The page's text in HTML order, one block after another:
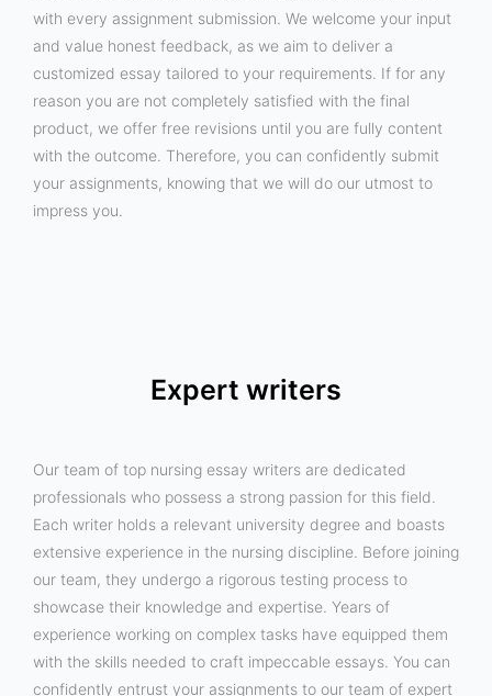
with every assignment submission. We welcome your input
and value honest feedback, as we aim to deliver a
customized essay tailored to your requirements. If for any
reason you are not completely satisfied with the final
product, we offer free revisions until you are fully content
with the outcome. Therefore, you can confidently submit
your assignments, knowing that we will do our utmost to
impress you.
Expert writers
Our team of top nursing essay writers are dedicated
professionals who possess a strong passion for this field.
Each writer holds a relevant university degree and boasts
extensive experience in the nursing discipline. Before joining
our team, they undergo a rigorous testing process to
showcase their knowledge and expertise. Years of
experience working on complex tasks have equipped them
with the skills needed to craft impeccable essays. You can
confidently entrust your assignments to our team of expert